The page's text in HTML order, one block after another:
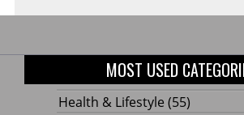
MOST USED
Health & Lifestyle (55)